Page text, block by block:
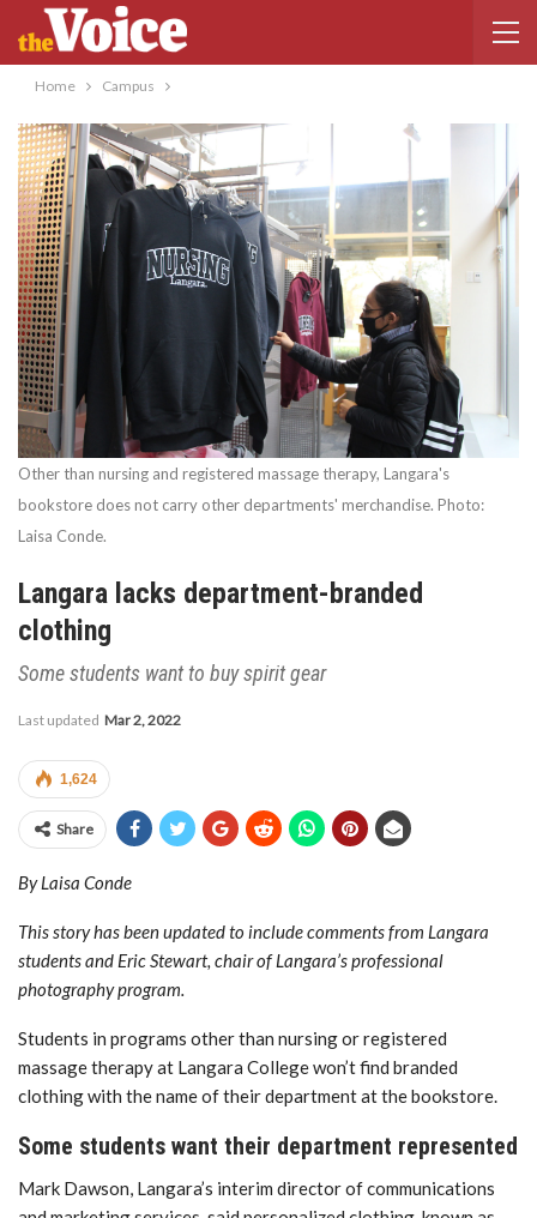
Home Campus
Other than nursing and registered massage therapy, Langara's
bookstore does not carry other departments' merchandise. Photo:
Laisa Conde.
Langara lacks department-branded
clothing
Some students want to buy spirit gear
Last updated Mar 2, 2022
1,624
Share
By Laisa Conde
This story has been updated to include comments from Langara
students and Eric Stewart, chair of Langara’s professional
photography program.
Students in programs other than nursing or registered
massage therapy at Langara College won’t find branded
clothing with the name of their department at the bookstore.
Some students want their department represented
Mark Dawson, Langara’s interim director of communications